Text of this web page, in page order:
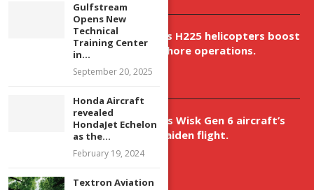
New Airbus H225 helicopters boost
VNH’s offshore operations.
April 9, 2026
Aurora aids Wisk Gen 6 aircraft’s
historic maiden flight.
April 9, 2026
Gulfstream
Opens New
Technical
Training Center
in...
September 20, 2025
Honda Aircraft
revealed
HondaJet Echelon
as the...
February 19, 2024
Textron Aviation